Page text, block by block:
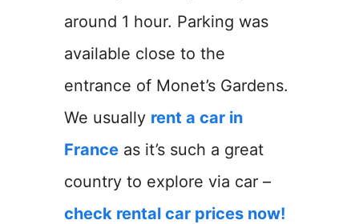
around 1 hour. Parking was
available close to the
entrance of Monet’s Gardens.
We usually rent a car in
France as it’s such a great
country to explore via car –
check rental car prices now!